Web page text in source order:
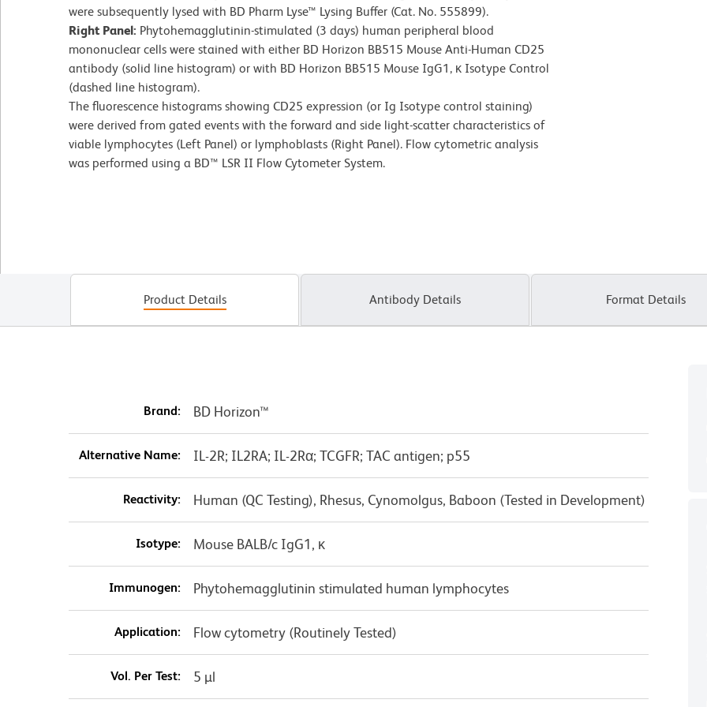
were subsequently lysed with BD Pharm Lyse™ Lysing Buffer (Cat. No. 555899).
Right Panel: Phytohemagglutinin-stimulated (3 days) human peripheral blood
mononuclear cells were stained with either BD Horizon BB515 Mouse Anti-Human CD25
antibody (solid line histogram) or with BD Horizon BB515 Mouse IgG1, κ Isotype Control
(dashed line histogram).
The fluorescence histograms showing CD25 expression (or Ig Isotype control staining)
were derived from gated events with the forward and side light-scatter characteristics of
viable lymphocytes (Left Panel) or lymphoblasts (Right Panel). Flow cytometric analysis
was performed using a BD™ LSR II Flow Cytometer System.
Product Details Antibody Details Format Details
Brand: BD Horizon™
Alternative Name: IL-2R; IL2RA; IL-2Rα; TCGFR; TAC antigen; p55
Reactivity: Human (QC Testing), Rhesus, Cynomolgus, Baboon (Tested in Development)
Isotype: Mouse BALB/c IgG1, κ
Immunogen: Phytohemagglutinin stimulated human lymphocytes
Application: Flow cytometry (Routinely Tested)
Vol. Per Test: 5 µl